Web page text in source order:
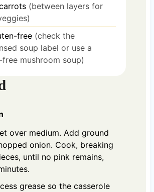
(between layers for
free (check the
soup label or use a
mushroom soup)
over medium. Add ground
onion. Cook, breaking
until no pink remains,
grease so the casserole